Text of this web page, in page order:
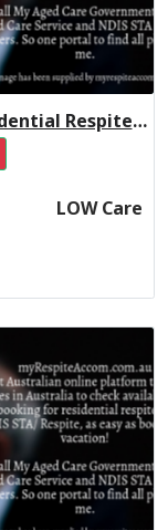
Templestowe Manor Residential Respite Low Care
LOW Care